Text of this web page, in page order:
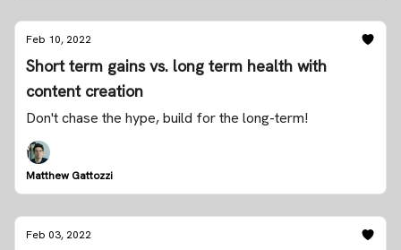
Feb 10, 2022
Short term gains vs. long term health with
content creation
Don't chase the hype, build for the long-term!
Matthew Gattozzi
Feb 03, 2022